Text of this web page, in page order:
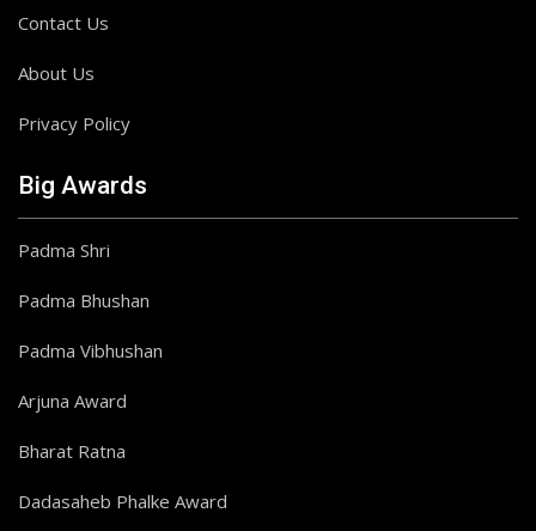
Contact Us
About Us
Privacy Policy
Big Awards
Padma Shri
Padma Bhushan
Padma Vibhushan
Arjuna Award
Bharat Ratna
Dadasaheb Phalke Award